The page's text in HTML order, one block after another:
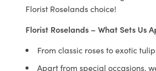
Florist Roselands choice!
Florist Roselands – What Sets Us
From classic roses to exotic
Apart from special occasions,